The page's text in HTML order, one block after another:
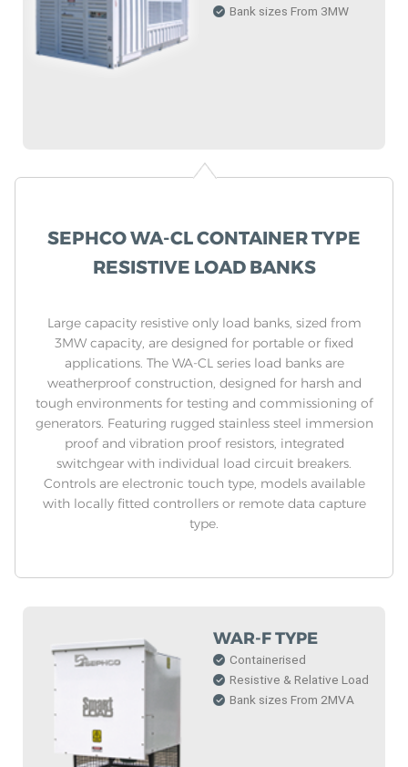
Bank sizes From 3MW
SEPHCO WA-CL CONTAINER TYPE
RESISTIVE LOAD BANKS
Large capacity resistive only load banks, sized from
3MW capacity, are designed for portable or fixed
applications. The WA-CL series load banks are
weatherproof construction, designed for harsh and
tough environments for testing and commissioning of
generators. Featuring rugged stainless steel immersion
proof and vibration proof resistors, integrated
switchgear with individual load circuit breakers.
Controls are electronic touch type, models available
with locally fitted controllers or remote data capture
type.
WAR-F TYPE
Containerised
Resistive & Relative Load
Bank sizes From 2MVA